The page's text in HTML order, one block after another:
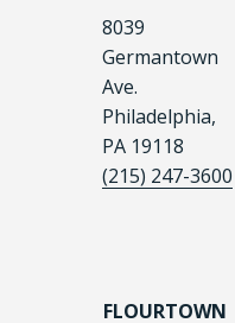
8039
Germantown
Ave.
Philadelphia,
PA 19118
(215) 247-3600
FLOURTOWN